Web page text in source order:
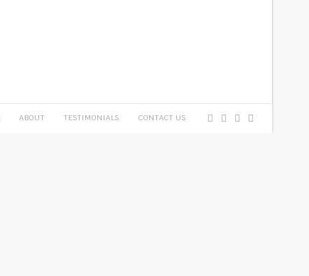
ABOUT TESTIMONIALS CONTACT US